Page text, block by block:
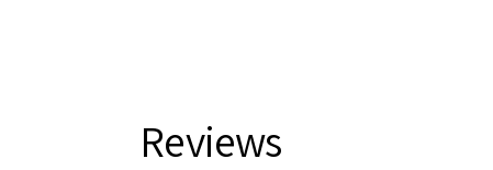
Reviews